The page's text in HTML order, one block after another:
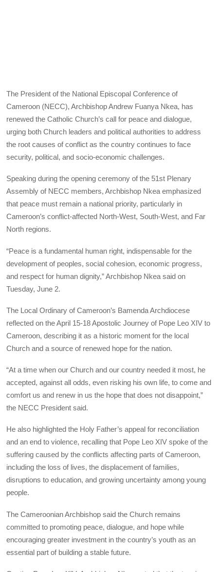
The President of the National Episcopal Conference of
Cameroon (NECC), Archbishop Andrew Fuanya Nkea, has
renewed the Catholic Church’s call for peace and dialogue,
urging both Church leaders and political authorities to address
the root causes of conflict as the country continues to face
security, political, and socio-economic challenges.
Speaking during the opening ceremony of the 51st Plenary
Assembly of NECC members, Archbishop Nkea emphasized
that peace must remain a national priority, particularly in
Cameroon’s conflict-affected North-West, South-West, and Far
North regions.
“Peace is a fundamental human right, indispensable for the
development of peoples, social cohesion, economic progress,
and respect for human dignity,” Archbishop Nkea said on
Tuesday, June 2.
The Local Ordinary of Cameroon’s Bamenda Archdiocese
reflected on the April 15-18 Apostolic Journey of Pope Leo XIV to
Cameroon, describing it as a historic moment for the local
Church and a source of renewed hope for the nation.
“At a time when our Church and our country needed it most, he
accepted, against all odds, even risking his own life, to come and
comfort us and renew in us the hope that does not disappoint,”
the NECC President said.
He also highlighted the Holy Father’s appeal for reconciliation
and an end to violence, recalling that Pope Leo XIV spoke of the
suffering caused by the conflicts affecting parts of Cameroon,
including the loss of lives, the displacement of families,
disruptions to education, and growing uncertainty among young
people.
The Cameroonian Archbishop said the Church remains
committed to promoting peace, dialogue, and hope while
encouraging greater investment in the country’s youth as an
essential part of building a stable future.